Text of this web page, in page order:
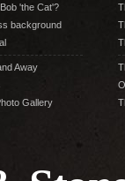
'the Cat'?
background
Away
Gallery